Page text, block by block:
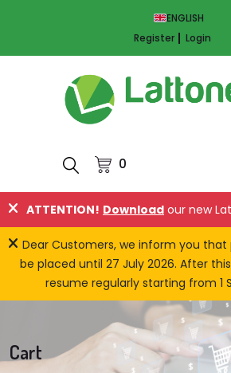
ENGLISH
Register
Login
0
ATTENTION! Download our new
Dear Customers, we inform you
be placed until 27 July 2026. After
resume regularly starting from 1
Cart